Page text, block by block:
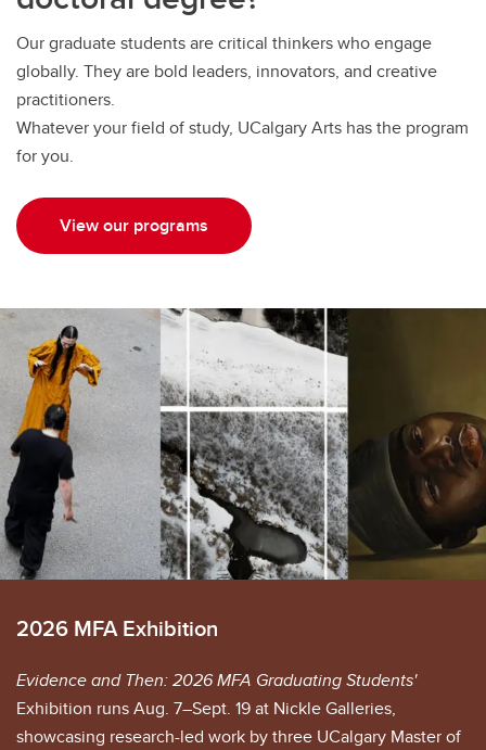
Our graduate students are critical thinkers who engage
globally. They are bold leaders, innovators, and creative
practitioners.
Whatever your field of study, UCalgary Arts has the program
for you.
View our programs
2026 MFA Exhibition
Evidence and Then: 2026 MFA Graduating Students'
Exhibition runs Aug. 7–Sept. 19 at Nickle Galleries,
showcasing research-led work by three UCalgary Master of